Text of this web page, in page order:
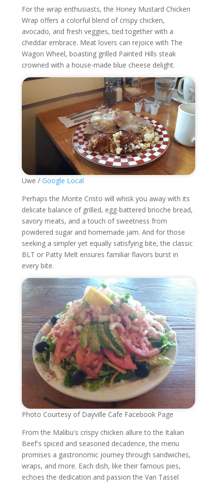
For the wrap enthusiasts, the Honey Mustard Chicken
Wrap offers a colorful blend of crispy chicken,
avocado, and fresh veggies, tied together with a
cheddar embrace. Meat lovers can rejoice with The
Wagon Wheel, boasting grilled Painted Hills steak
crowned with a house-made blue cheese delight.
Uwe / Google Local
Perhaps the Monte Cristo will whisk you away with its
delicate balance of grilled, egg-battered brioche bread,
savory meats, and a touch of sweetness from
powdered sugar and homemade jam. And for those
seeking a simpler yet equally satisfying bite, the classic
BLT or Patty Melt ensures familiar flavors burst in
every bite.
Photo Courtesy of Dayville Cafe Facebook Page
From the Malibu's crispy chicken allure to the Italian
Beef's spiced and seasoned decadence, the menu
promises a gastronomic journey through sandwiches,
wraps, and more. Each dish, like their famous pies,
echoes the dedication and passion the Van Tassel